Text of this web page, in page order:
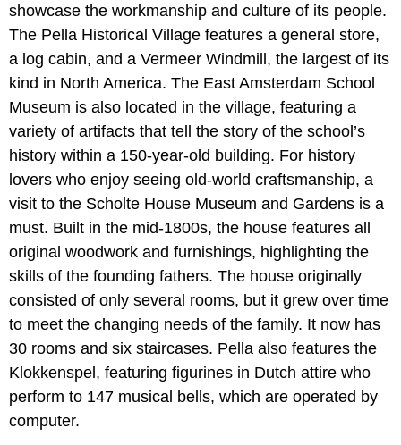
showcase the workmanship and culture of its people.
The Pella Historical Village features a general store,
a log cabin, and a Vermeer Windmill, the largest of its
kind in North America. The East Amsterdam School
Museum is also located in the village, featuring a
variety of artifacts that tell the story of the school’s
history within a 150-year-old building. For history
lovers who enjoy seeing old-world craftsmanship, a
visit to the Scholte House Museum and Gardens is a
must. Built in the mid-1800s, the house features all
original woodwork and furnishings, highlighting the
skills of the founding fathers. The house originally
consisted of only several rooms, but it grew over time
to meet the changing needs of the family. It now has
30 rooms and six staircases. Pella also features the
Klokkenspel, featuring figurines in Dutch attire who
perform to 147 musical bells, which are operated by
computer.